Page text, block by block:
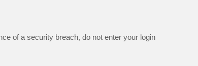
of a security breach, do not enter your login